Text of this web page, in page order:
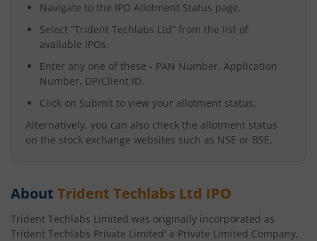
Navigate to the IPO Allotment Status page.
Select “Trident Techlabs Ltd” from the list of
available IPOs.
Enter any one of these - PAN Number, Application
Number, DP/Client ID.
Click on Submit to view your allotment status.
Alternatively, you can also check the allotment status
on the stock exchange websites such as NSE or BSE.
About Trident Techlabs Ltd IPO
Trident Techlabs Limited was originally incorporated as
Trident Techlabs Private Limited' a Private Limited Company,